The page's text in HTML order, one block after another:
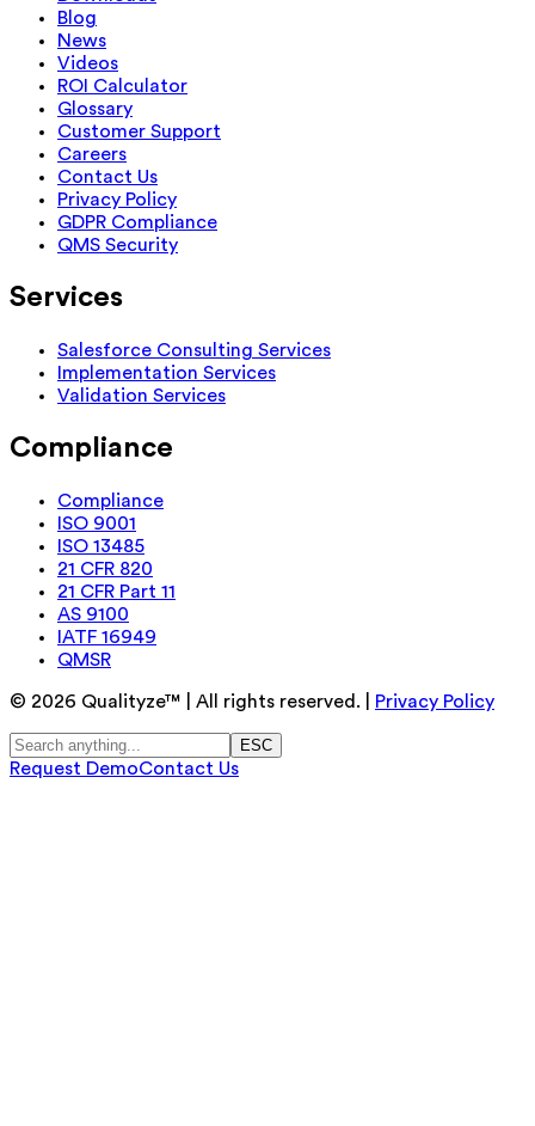
Blog
News
Videos
ROI Calculator
Glossary
Customer Support
Careers
Contact Us
Privacy Policy
GDPR Compliance
QMS Security
Services
Salesforce Consulting Services
Implementation Services
Validation Services
Compliance
Compliance
ISO 9001
ISO 13485
21 CFR 820
21 CFR Part 11
AS 9100
IATF 16949
QMSR
© 2026 Qualityze™ | All rights reserved. | Privacy Policy
ESC
Request DemoContact Us